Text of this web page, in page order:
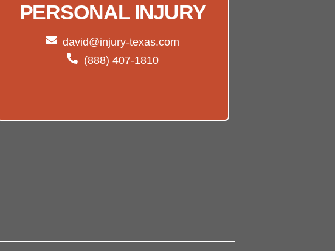
PERSONAL INJURY
david@injury-texas.com
(888) 407-1810